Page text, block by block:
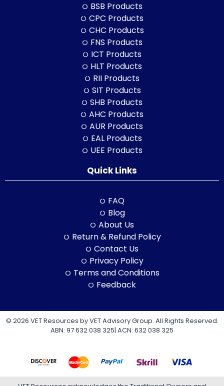
BSB Products
CPC Products
CHC Products
FNS Products
ICT Products
HLT Products
RII Products
SIT Products
SHB Products
AHC Products
AUR Products
EAL Products
UEE Products
Quick Links
FAQ
Blog
About Us
Return & Refund Policy
Contact Us
Privacy Policy
Terms and Conditions
Feedback
© 2026 VET Resources by VET Advisory Group. All Rights Reserved.
ABN: 97 632 038 325| ACN: 632 038 325